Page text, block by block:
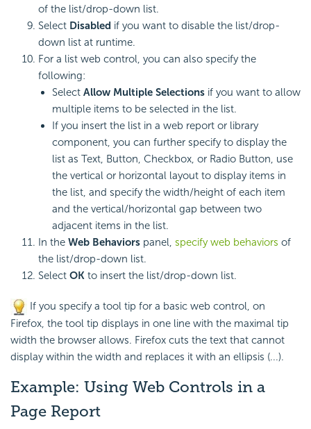
of the list/drop-down list.
Select Disabled if you want to disable the list/drop-
down list at runtime.
For a list web control, you can also specify the
following:
Select Allow Multiple Selections if you want to allow
multiple items to be selected in the list.
If you insert the list in a web report or library
component, you can further specify to display the
list as Text, Button, Checkbox, or Radio Button, use
the vertical or horizontal layout to display items in
the list, and specify the width/height of each item
and the vertical/horizontal gap between two
adjacent items in the list.
In the Web Behaviors panel, specify web behaviors of
the list/drop-down list.
Select OK to insert the list/drop-down list.
If you specify a tool tip for a basic web control, on
Firefox, the tool tip displays in one line with the maximal tip
width the browser allows. Firefox cuts the text that cannot
display within the width and replaces it with an ellipsis (...).
Example: Using Web Controls in a
Page Report